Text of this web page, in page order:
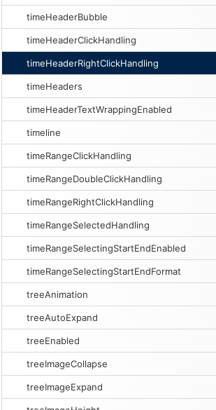
timeHeaderBubble
timeHeaderClickHandling
timeHeaderRightClickHandling
timeHeaders
timeHeaderTextWrappingEnabled
timeline
timeRangeClickHandling
timeRangeDoubleClickHandling
timeRangeRightClickHandling
timeRangeSelectedHandling
timeRangeSelectingStartEndEnabled
timeRangeSelectingStartEndFormat
treeAnimation
treeAutoExpand
treeEnabled
treeImageCollapse
treeImageExpand